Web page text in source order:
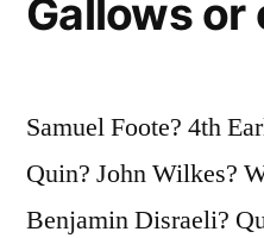
Gallows or
Samuel Foote? 4th
Quin? John Wilkes?
Benjamin Disraeli?